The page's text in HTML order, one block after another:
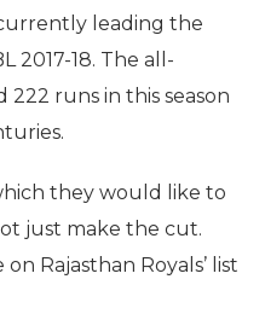
currently leading the
2017-18. The all-
runs in this season
they would like to
just make the cut.
Rajasthan Royals’ list